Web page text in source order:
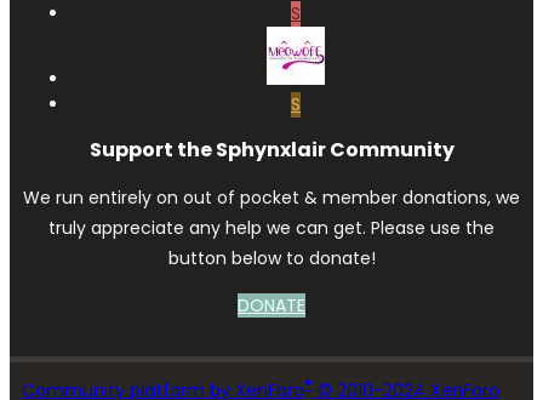
S
S
Support the Sphynxlair Community
We run entirely on out of pocket & member donations, we
truly appreciate any help we can get. Please use the
button below to donate!
DONATE
Community platform by XenForo® © 2010-2024 XenForo